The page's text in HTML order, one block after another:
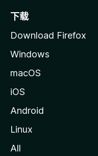
下载
Download Firefox
Windows
macOS
iOS
Android
Linux
All